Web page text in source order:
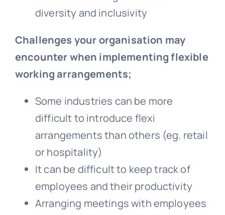
diversity and inclusivity
Challenges your organisation may
encounter when implementing flexible
working arrangements;
Some industries can be more
difficult to introduce flexi
arrangements than others (eg. retail
or hospitality)
It can be difficult to keep track of
employees and their productivity
Arranging meetings with employees